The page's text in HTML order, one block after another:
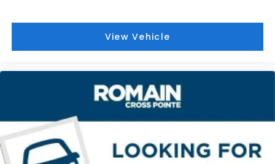
to the support they want for their lower back,
and it will reduce the strain they would feel
otherwise. Power 4-way passenger lumbar
experience.
8-way passenger seat - Comfort that conforms
to you! It doesn't matter how long your ride is; if
you aren't comfortable every trip feels like a
chore. With 8-way passenger seat, finding the
perfect position is easy, so you can sit back, (or
up, or a little forward), relax and enjoy the
View Vehicle